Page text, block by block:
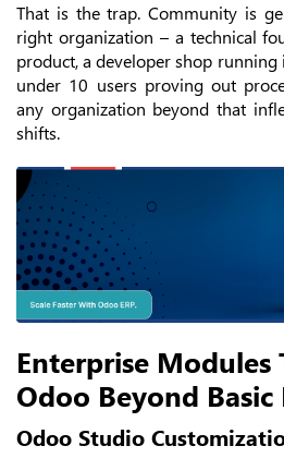
That is the trap. Community is
right organization – a technical
product, a developer shop
under 10 users proving out
any organization beyond that
shifts.
Enterprise Modules
Odoo Beyond Basic
Odoo Studio